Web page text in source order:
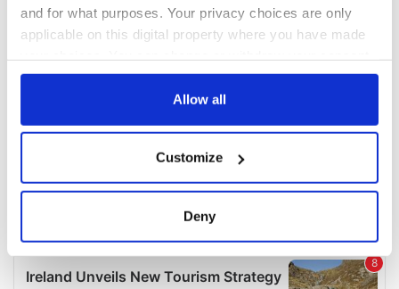
and for what purposes. Your privacy choices are only
applicable on this digital property where you have made
any time from the Cookie Declaration or by clicking on
Collect information about your geographical
location which can be accurate to within several
Find out more about how your personal data is processed
Allow all
Customize
Deny